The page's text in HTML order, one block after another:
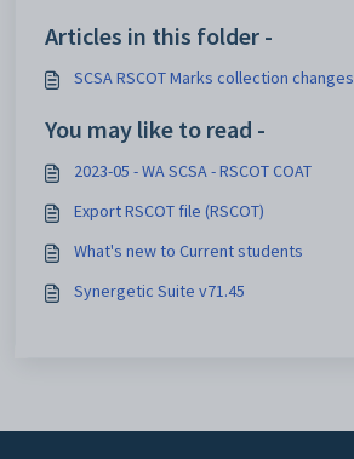
Articles in this folder -
SCSA RSCOT Marks collection changes
You may like to read -
2023-05 - WA SCSA - RSCOT COAT
Export RSCOT file (RSCOT)
What's new to Current students
Synergetic Suite v71.45